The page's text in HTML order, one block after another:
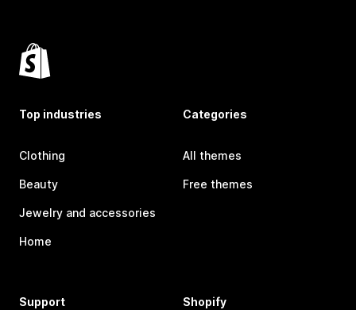
Top industries
Clothing
Beauty
Jewelry and accessories
Home
Categories
All themes
Free themes
Support Shopify